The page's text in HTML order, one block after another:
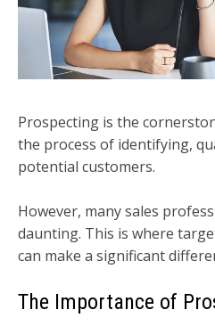
Prospecting is the
the process of identifying,
potential customers.
However, many sales
daunting. This is where
can make a significant
The Importance of